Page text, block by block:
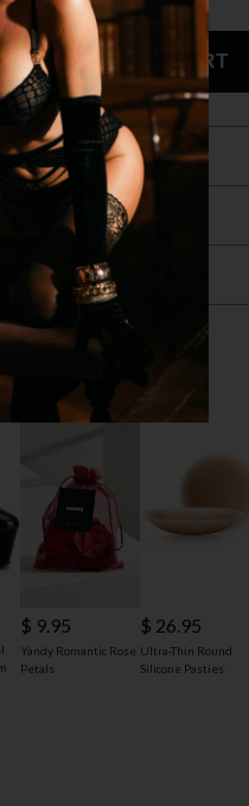
ADD TO CART
WITH
$ 9.95
Yandy Romantic Rose
Petals
$ 26.95
Ultra-Thin Round
Silicone Pasties